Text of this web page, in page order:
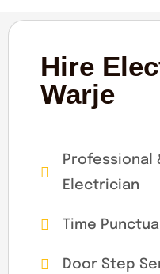
Hire
Warje
Professional
Electrician
Time Punctual
Door Step